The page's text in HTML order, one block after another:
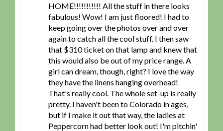
HOME!!!!!!!!!!! All the stuff in there looks
fabulous! Wow! I am just floored! I had to
keep going over the photos over and over
again to catch all the cool stuff. I then saw
that $310 ticket on that lamp and knew that
this would also be out of my price range. A
girl can dream, though, right? I love the way
they have the linens hanging overhead!
That's really cool. The whole set-up is really
pretty. I haven't been to Colorado in ages,
but if I make it out that way, the ladies at
Peppercorn had better look out! I'm pitchin'